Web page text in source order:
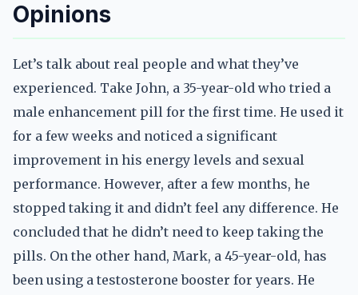
Opinions
Let’s talk about real people and what they’ve
experienced. Take John, a 35-year-old who tried a
male enhancement pill for the first time. He used it
for a few weeks and noticed a significant
improvement in his energy levels and sexual
performance. However, after a few months, he
stopped taking it and didn’t feel any difference. He
concluded that he didn’t need to keep taking the
pills. On the other hand, Mark, a 45-year-old, has
been using a testosterone booster for years. He